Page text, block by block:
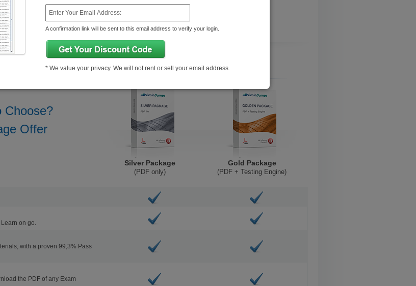
HP Certification
Choose?
Offer
Silver Package
(PDF only)
Gold Package
(PDF + Testing Engine)
on go.
with a proven 99,3% Pass
the PDF of any Exam
A confirmation link will be sent to this email address to verify your login.
* We value your privacy. We will not rent or sell your email address.